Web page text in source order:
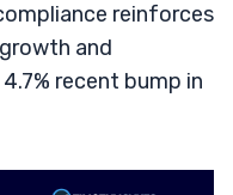
reinforces
and
recent bump in